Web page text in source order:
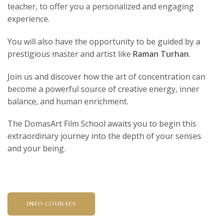
teacher, to offer you a personalized and engaging
experience.
You will also have the opportunity to be guided by a
prestigious master and artist like Raman Turhan.
Join us and discover how the art of concentration can
become a powerful source of creative energy, inner
balance, and human enrichment.
The DomasArt Film School awaits you to begin this
extraordinary journey into the depth of your senses
and your being.
INFO COURSES